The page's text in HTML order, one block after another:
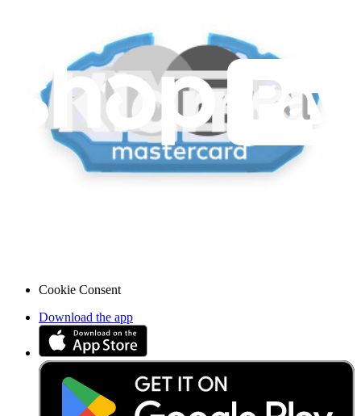
Pro Wholesale
Retail Locator
For Manufacturers
Press
News
Legal EU
Accessibility
Cookie Consent
Download the app